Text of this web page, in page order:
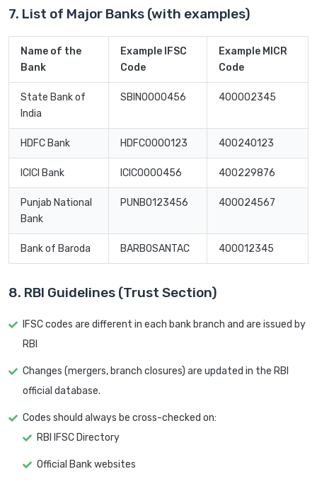
7. List of Major Banks (with examples)
Name of the
Bank
Example IFSC
Code
Example MICR
Code
State Bank of
India
SBIN0000456 400002345
HDFC Bank HDFC0000123 400240123
ICICI Bank ICIC0000456 400229876
Punjab National
Bank
PUNB0123456 400024567
Bank of Baroda BARB0SANTAC 400012345
8. RBI Guidelines (Trust Section)
IFSC codes are different in each bank branch and are issued by
RBI
Changes (mergers, branch closures) are updated in the RBI
official database.
Codes should always be cross-checked on:
RBI IFSC Directory
Official Bank websites